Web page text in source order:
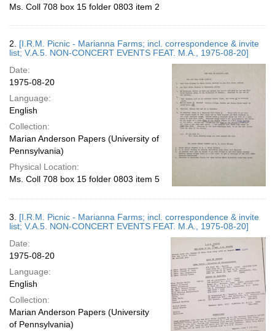
Ms. Coll 708 box 15 folder 0803 item 2
2. [I.R.M. Picnic - Marianna Farms; incl. correspondence & invite
list; V.A.5. NON-CONCERT EVENTS FEAT. M.A., 1975-08-20]
Date:
1975-08-20
Language:
English
Collection:
Marian Anderson Papers (University of
Pennsylvania)
Physical Location:
Ms. Coll 708 box 15 folder 0803 item 5
3. [I.R.M. Picnic - Marianna Farms; incl. correspondence & invite
list; V.A.5. NON-CONCERT EVENTS FEAT. M.A., 1975-08-20]
Date:
1975-08-20
Language:
English
Collection:
Marian Anderson Papers (University
of Pennsylvania)